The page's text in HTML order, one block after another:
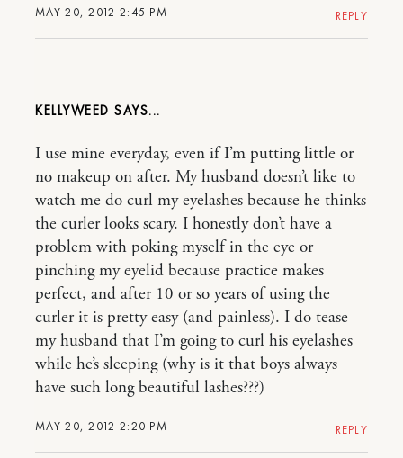
MAY 20, 2012 2:45 PM REPLY
KELLYWEED
MAY 20, 2012 2:20 PM
I use mine everyday, even if I’m putting little or
no makeup on after. My husband doesn’t like to
watch me do curl my eyelashes because he thinks
the curler looks scary. I honestly don’t have a
problem with poking myself in the eye or
pinching my eyelid because practice makes
perfect, and after 10 or so years of using the
curler it is pretty easy (and painless). I do tease
my husband that I’m going to curl his eyelashes
while he’s sleeping (why is it that boys always
have such long beautiful lashes???)
REPLY